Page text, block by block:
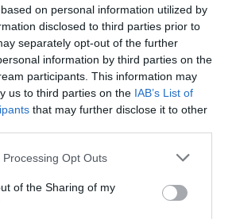
on personal information utilized by
disclosed to third parties prior to
separately opt-out of the further
information by third parties on the
participants. This information may
us to third parties on the IAB’s List of
that may further disclose it to other
Opt Outs
of the Sharing of my